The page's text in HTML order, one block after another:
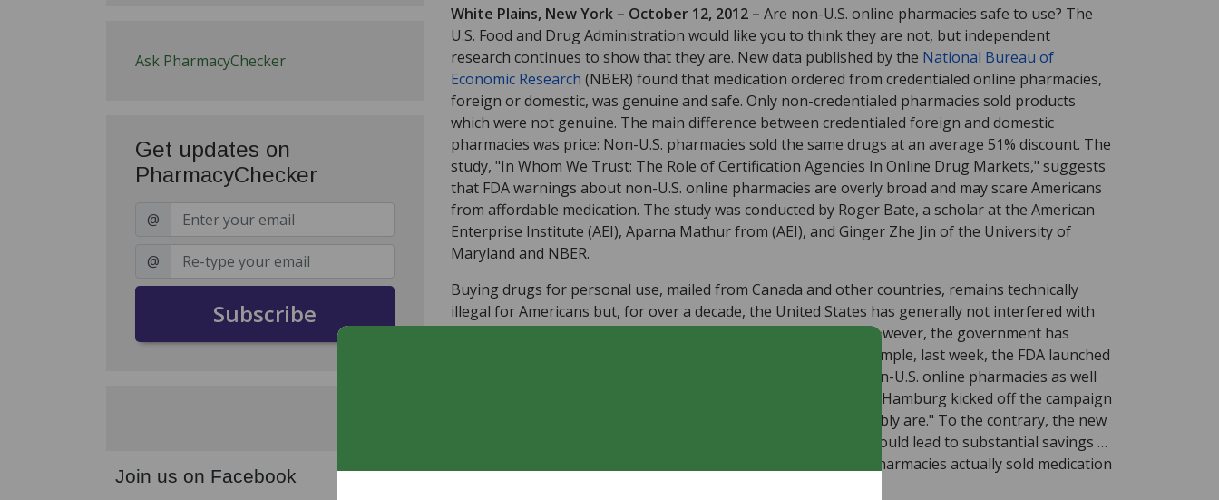
Ask PharmacyChecker
Get updates on
PharmacyChecker
@
@
Subscribe
Join us on Facebook
White Plains, New York – October 12, 2012 – Are non-U.S. online pharmacies safe to use? The
U.S. Food and Drug Administration would like you to think they are not, but independent
research continues to show that they are. New data published by the National Bureau of
Economic Research (NBER) found that medication ordered from credentialed online pharmacies,
foreign or domestic, was genuine and safe. Only non-credentialed pharmacies sold products
which were not genuine. The main difference between credentialed foreign and domestic
pharmacies was price: Non-U.S. pharmacies sold the same drugs at an average 51% discount. The
study, "In Whom We Trust: The Role of Certification Agencies In Online Drug Markets," suggests
that FDA warnings about non-U.S. online pharmacies are overly broad and may scare Americans
from affordable medication. The study was conducted by Roger Bate, a scholar at the American
Enterprise Institute (AEI), Aparna Mathur from (AEI), and Ginger Zhe Jin of the University of
Maryland and NBER.
Buying drugs for personal use, mailed from Canada and other countries, remains technically
illegal for Americans but, for over a decade, the United States has generally not interfered with
individuals importing medication for their own use. Recently, however, the government has
begun to campaign against personal drug importation. For example, last week, the FDA launched
"Be Safe Rx," a campaign which warns Americans to avoid all non-U.S. online pharmacies as well
as rogue U.S. pharmacy websites. FDA Commissioner Margaret Hamburg kicked off the campaign
stating, "If the low prices seem too good to be true, they probably are." To the contrary, the new
study found that purchasing at certified non-U.S. pharmacies "could lead to substantial savings …
without compromising drug safety." In fact, non-credentialed pharmacies actually sold medication